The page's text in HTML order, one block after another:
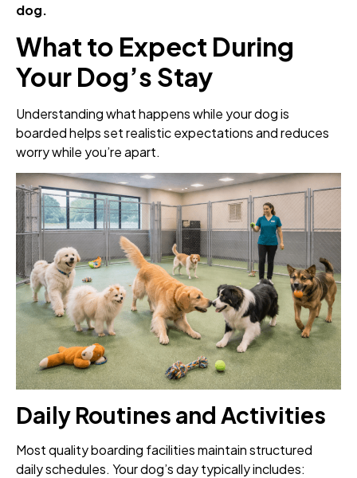
dog.
What to Expect During
Your Dog’s Stay
Understanding what happens while your dog is
boarded helps set realistic expectations and reduces
worry while you’re apart.
Daily Routines and Activities
Most quality boarding facilities maintain structured
daily schedules. Your dog’s day typically includes: